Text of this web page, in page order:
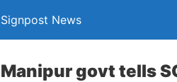
Signpost News
Manipur govt tells